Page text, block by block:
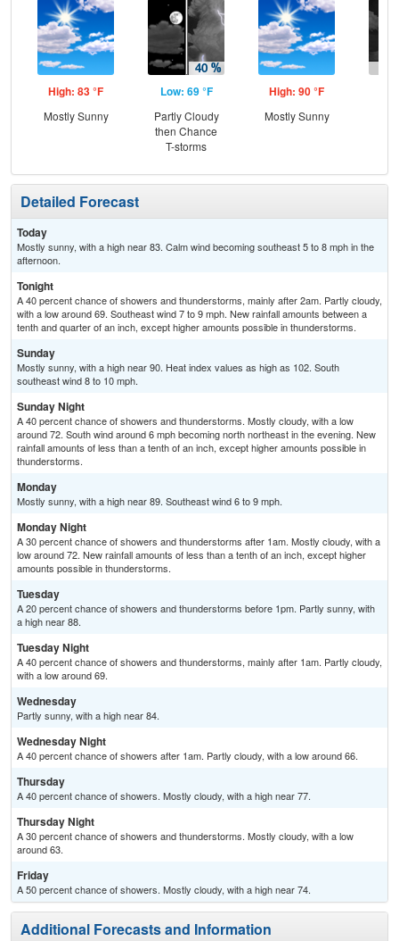
High: 83 °F
Mostly Sunny
Low: 69 °F
Partly Cloudy
then Chance
T-storms
High: 90 °F
Mostly Sunny
Detailed Forecast
Today
Mostly sunny, with a high near 83. Calm wind becoming southeast 5 to 8 mph in the
afternoon.
Tonight
A 40 percent chance of showers and thunderstorms, mainly after 2am. Partly cloudy,
with a low around 69. Southeast wind 7 to 9 mph. New rainfall amounts between a
tenth and quarter of an inch, except higher amounts possible in thunderstorms.
Sunday
Mostly sunny, with a high near 90. Heat index values as high as 102. South
southeast wind 8 to 10 mph.
Sunday Night
A 40 percent chance of showers and thunderstorms. Mostly cloudy, with a low
around 72. South wind around 6 mph becoming north northeast in the evening. New
rainfall amounts of less than a tenth of an inch, except higher amounts possible in
thunderstorms.
Monday
Mostly sunny, with a high near 89. Southeast wind 6 to 9 mph.
Monday Night
A 30 percent chance of showers and thunderstorms after 1am. Mostly cloudy, with a
low around 72. New rainfall amounts of less than a tenth of an inch, except higher
amounts possible in thunderstorms.
Tuesday
A 20 percent chance of showers and thunderstorms before 1pm. Partly sunny, with
a high near 88.
Tuesday Night
A 40 percent chance of showers and thunderstorms, mainly after 1am. Partly cloudy,
with a low around 69.
Wednesday
Partly sunny, with a high near 84.
Wednesday Night
A 40 percent chance of showers after 1am. Partly cloudy, with a low around 66.
Thursday
A 40 percent chance of showers. Mostly cloudy, with a high near 77.
Thursday Night
A 30 percent chance of showers and thunderstorms. Mostly cloudy, with a low
around 63.
Friday
A 50 percent chance of showers. Mostly cloudy, with a high near 74.
Additional Forecasts and Information